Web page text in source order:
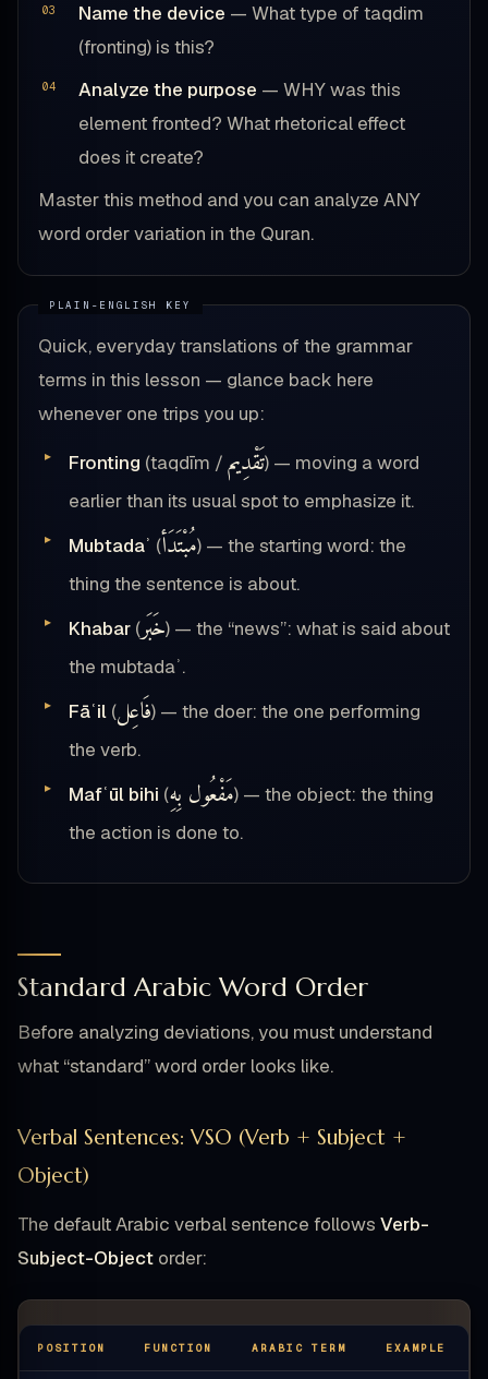
Name the device — What type of taqdim
(fronting) is this?
Analyze the purpose — WHY was this
element fronted? What rhetorical effect
does it create?
Master this method and you can analyze ANY
word order variation in the Quran.
Quick, everyday translations of the grammar
terms in this lesson — glance back here
whenever one trips you up:
Fronting (taqdīm / تَقْدِيم) — moving a word
earlier than its usual spot to emphasize it.
Mubtadaʾ (مُبْتَدَأ) — the starting word: the
thing the sentence is about.
Khabar (خَبَر) — the “news”: what is said about
the mubtadaʾ.
Fāʿil (فَاعِل) — the doer: the one performing
the verb.
Mafʿūl bihi (مَفْعُول بِهِ) — the object: the thing
the action is done to.
Standard Arabic Word Order
Before analyzing deviations, you must understand
what “standard” word order looks like.
Verbal Sentences: VSO (Verb + Subject +
Object)
The default Arabic verbal sentence follows Verb-
Subject-Object order:
POSITION FUNCTION ARABIC TERM EXAMPLE